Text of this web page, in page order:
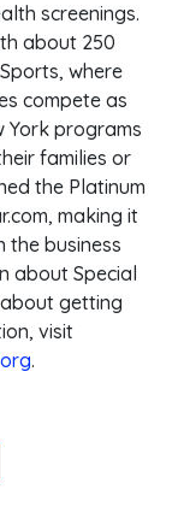
screenings.
about 250
where
compete as
York programs
families or
the Platinum
making it
the business
about Special
getting
visit
.